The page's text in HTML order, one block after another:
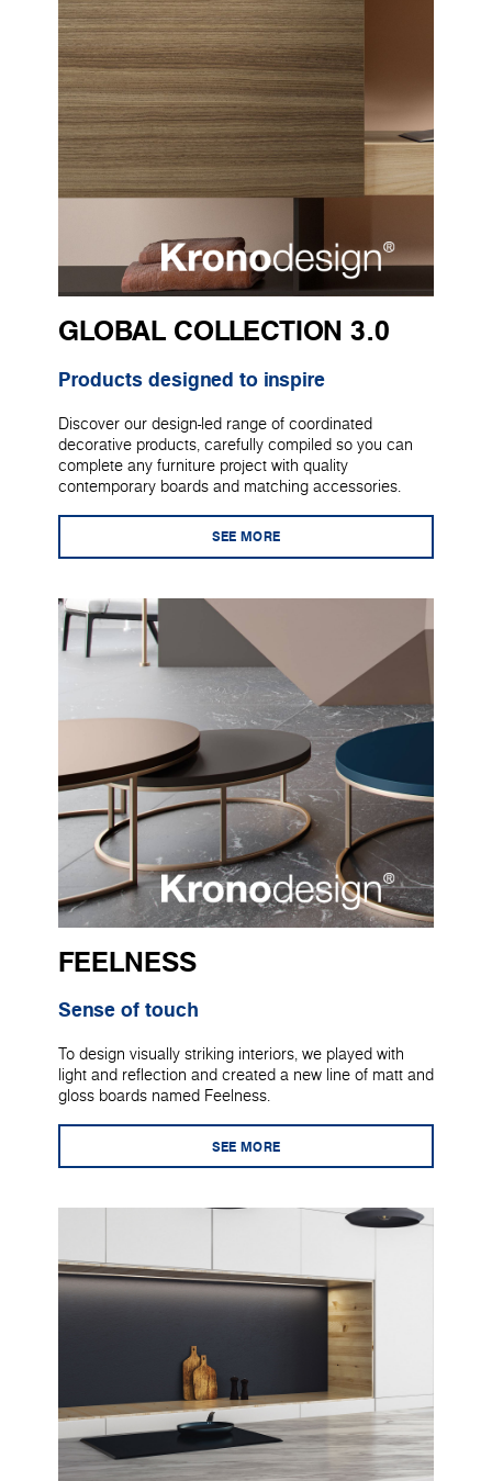
GLOBAL COLLECTION 3.0
Products designed to inspire
Discover our design-led range of coordinated
decorative products, carefully compiled so you can
complete any furniture project with quality
contemporary boards and matching accessories.
SEE MORE
FEELNESS
Sense of touch
To design visually striking interiors, we played with
light and reflection and created a new line of matt and
gloss boards named Feelness.
SEE MORE